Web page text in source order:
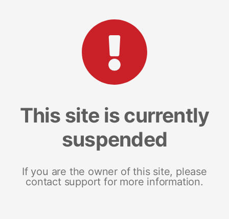
This site is currently
suspended
If you are the owner of this site, please
contact support for more information.